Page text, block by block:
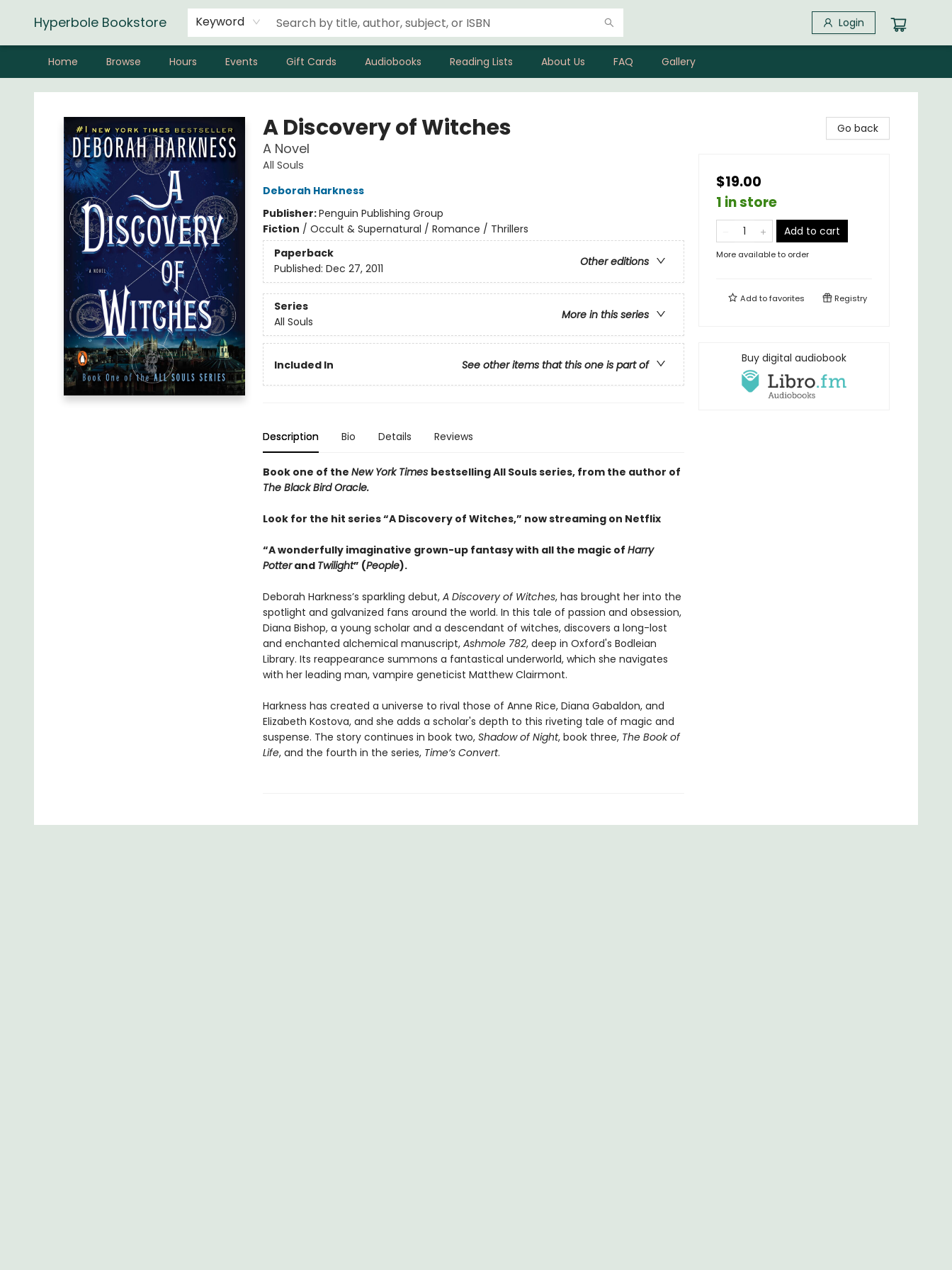
Hyperbole Bookstore Keyword Login
Home Browse Hours Events Gift Cards Audiobooks Reading Lists About Us FAQ Gallery
Hyperbole Bookstore
A Discovery of Witches
A Novel
All Souls
Deborah Harkness
Publisher:Penguin Publishing Group
Fiction / Occult & Supernatural / Romance / Thrillers
Paperback
Other editions
Published: Dec 27, 2011
Series
More in this series
All Souls
Included In See other items that this one is part of
Description Bio Details Reviews
Book one of the New York Times bestselling All Souls series, from the author of
The Black Bird Oracle.
Look for the hit series “A Discovery of Witches,” now streaming on Netflix
“A wonderfully imaginative grown-up fantasy with all the magic of Harry
Potterand Twilight” (People).
Deborah Harkness’s sparkling debut, A Discovery of Witches, has brought her into the
spotlight and galvanized fans around the world. In this tale of passion and obsession,
Diana Bishop, a young scholar and a descendant of witches, discovers a long-lost
and enchanted alchemical manuscript, Ashmole 782, deep in Oxford's Bodleian
Library. Its reappearance summons a fantastical underworld, which she navigates
with her leading man, vampire geneticist Matthew Clairmont.
Harkness has created a universe to rival those of Anne Rice, Diana Gabaldon, and
Elizabeth Kostova, and she adds a scholar's depth to this riveting tale of magic and
suspense. The story continues in book two, Shadow of Night, book three, The Book of
Life, and the fourth in the series, Time’s Convert.
Go back
$19.00
1 in store
Add to cart
More available to order
Add tofavorites Registry
Buy digital audiobook